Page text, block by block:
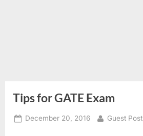
Tips for GATE Exam
Posted
December 20, 2016 By
Guest Post